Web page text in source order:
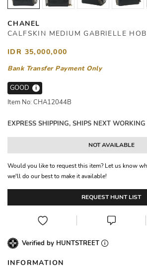
CHANEL
CALFSKIN MEDIUM GABRIELLE
IDR 35,000,000
Bank Transfer Payment Only
GOOD
i
Item No: CHA12044B
EXPRESS SHIPPING, SHIPS NEXT
NOT AVAILABLE
Would you like to request this item? Let us know
we'll do our best to make it available!
REQUEST HUNT LIST
Verified by HUNTSTREET
INFORMATION